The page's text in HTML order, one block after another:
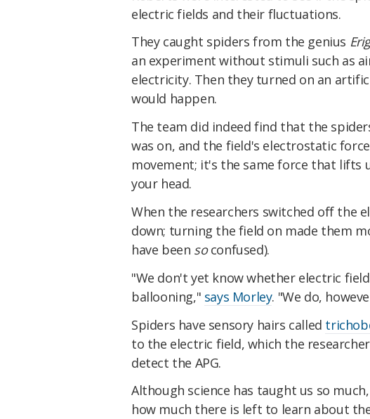
electric fields and their fluctuations.
They caught spiders from the genius
an experiment without stimuli such as
electricity. Then they turned on an
would happen.
The team did indeed find that the
was on, and the field's electrostatic
movement; it's the same force that lifts
your head.
When the researchers switched off the
down; turning the field on made them
have been soconfused).
"We don't yet know whether electric
ballooning," says Morley. "We do,
Spiders have sensory hairs called
to the electric field, which the
detect the APG.
Although science has taught us so
how much there is left to learn about